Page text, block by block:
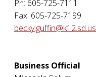
Ph: 605-725-7111
Fax: 605-725-7199
becky.guffin@k12.sd.us
Business Official